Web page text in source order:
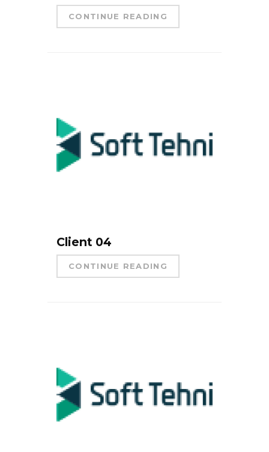
CONTINUE READING
Client 04
CONTINUE READING